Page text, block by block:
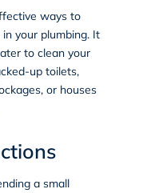
ways to
your plumbing. It
to clean your
up toilets,
or houses
a small